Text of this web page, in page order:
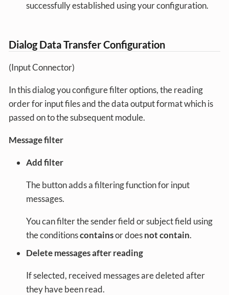
successfully established using your configuration.
Dialog Data Transfer Configuration
(Input Connector)
In this dialog you configure filter options, the reading
order for input files and the data output format which is
passed on to the subsequent module.
Message filter
Add filter
The button adds a filtering function for input
messages.
You can filter the sender field or subject field using
the conditionscontainsor doesnot contain.
Delete messages after reading
If selected, received messages are deleted after
they have been read.